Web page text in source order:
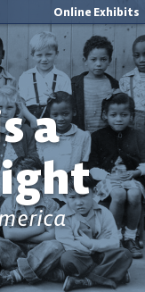
Online Exhibits
a